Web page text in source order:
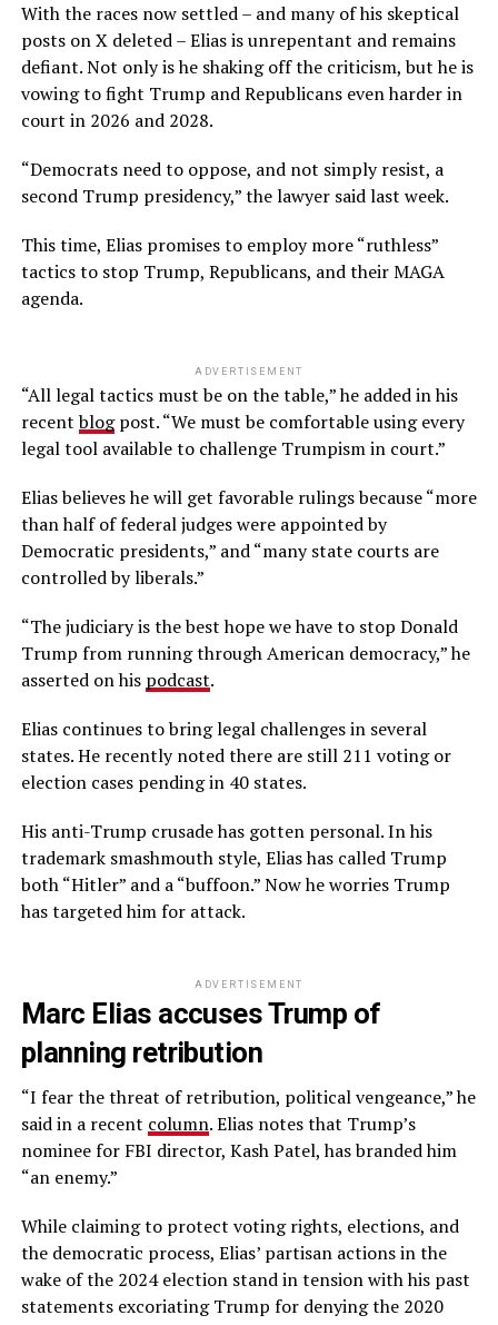
With the races now settled – and many of his skeptical
posts on X deleted – Elias is unrepentant and remains
defiant. Not only is he shaking off the criticism, but he is
vowing to fight Trump and Republicans even harder in
court in 2026 and 2028.
“Democrats need to oppose, and not simply resist, a
second Trump presidency,” the lawyer said last week.
This time, Elias promises to employ more “ruthless”
tactics to stop Trump, Republicans, and their MAGA
agenda.
ADVERTISEMENT
“All legal tactics must be on the table,” he added in his
recentblogpost. “We must be comfortable using every
legal tool available to challenge Trumpism in court.”
Elias believes he will get favorable rulings because “more
than half of federal judges were appointed by
Democratic presidents,” and “many state courts are
controlled by liberals.”
“The judiciary is the best hope we have to stop Donald
Trump from running through American democracy,” he
asserted on his podcast.
Elias continues to bring legal challenges in several
states. He recently noted there are still 211 voting or
election cases pending in 40 states.
His anti-Trump crusade has gotten personal. In his
trademark smashmouth style, Elias has called Trump
both “Hitler” and a “buffoon.” Now he worries Trump
has targeted him for attack.
ADVERTISEMENT
Marc Elias accuses Trump of
planning retribution
“I fear the threat of retribution, political vengeance,” he
said in a recent column. Elias notes that Trump’s
nominee for FBI director, Kash Patel, has branded him
“an enemy.”
While claiming to protect voting rights, elections, and
the democratic process, Elias’ partisan actions in the
wake of the 2024 election stand in tension with his past
statements excoriating Trump for denying the 2020